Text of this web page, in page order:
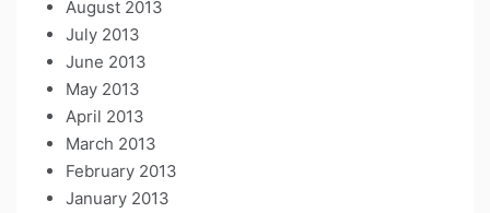
August 2013
July 2013
June 2013
May 2013
April 2013
March 2013
February 2013
January 2013